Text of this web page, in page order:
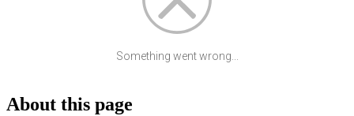
Something went wrong...
About this page